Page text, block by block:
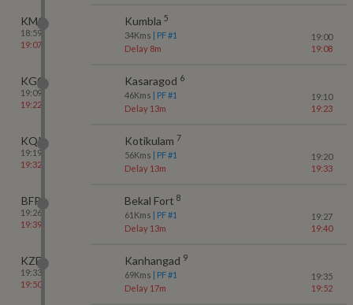
KMQ
18:59
19:07
Kumbla 5
34Kms | PF #1
Delay 8m
19:00
19:08
KGQ
19:09
19:22
Kasaragod 6
46Kms | PF #1
Delay 13m
19:10
19:23
KQK
19:19
19:32
Kotikulam 7
56Kms | PF #1
Delay 13m
19:20
19:33
BFR
19:26
19:39
Bekal Fort 8
61 Kms | PF #1
Delay 13m
19:27
19:40
KZE
19:33
19:50
Kanhangad 9
69Kms | PF #1
Delay 17m
19:35
19:52